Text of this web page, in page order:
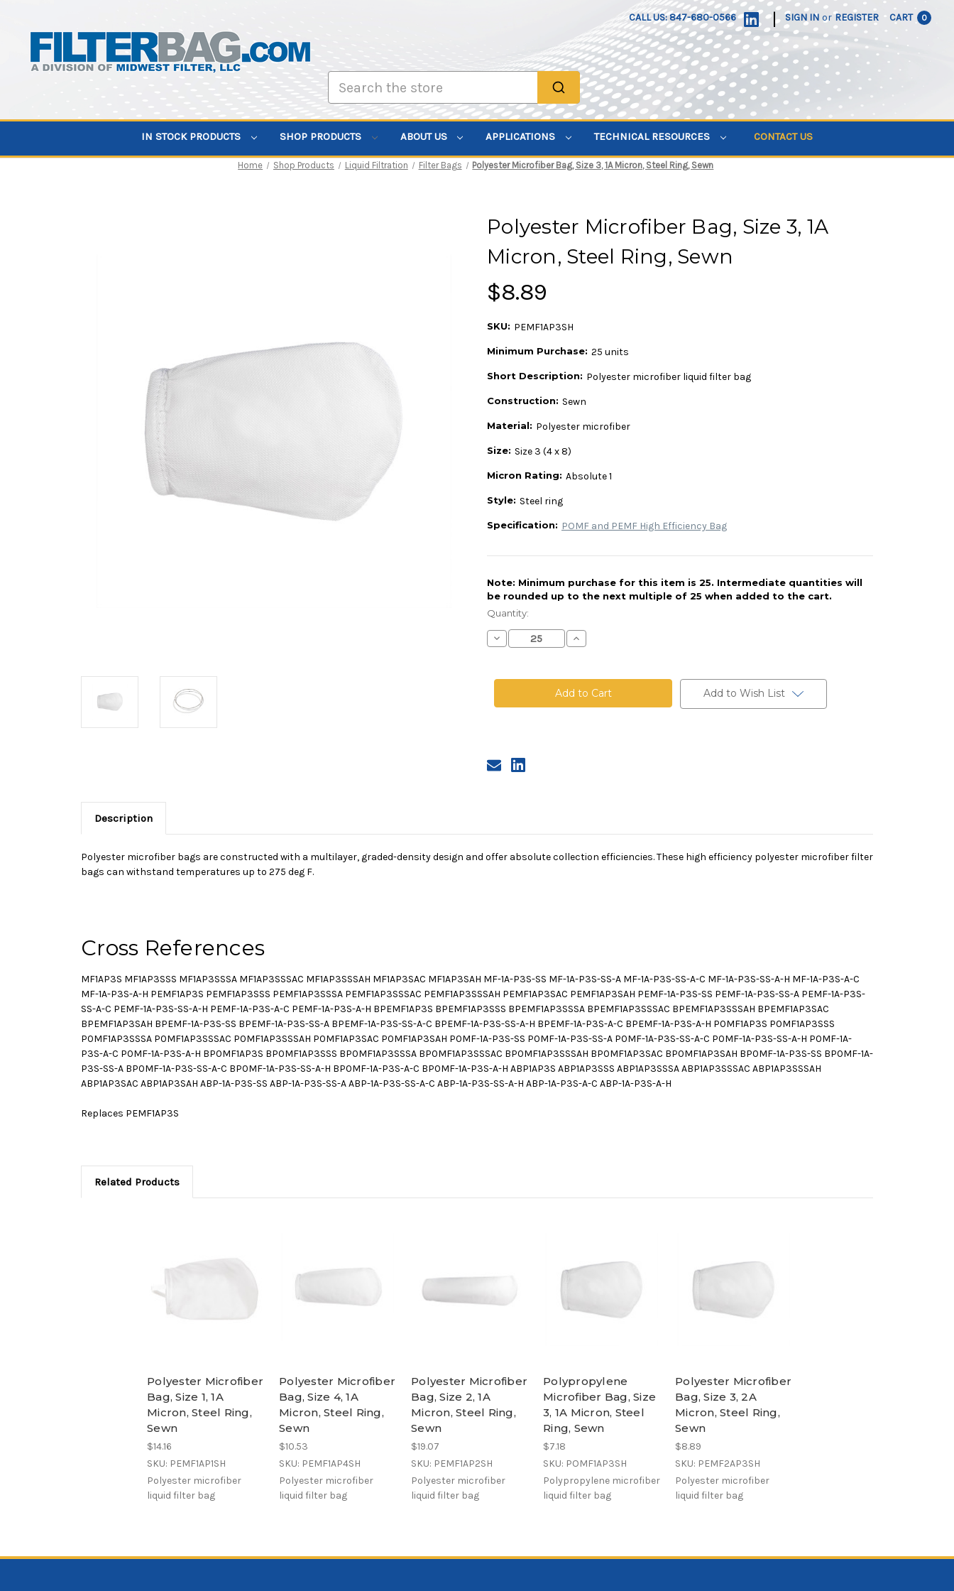
CALL US: 847-680-0566 | SIGN IN or REGISTER CART 0
IN STOCK PRODUCTS SHOP PRODUCTS ABOUT US APPLICATIONS TECHNICAL RESOURCES CONTACT US
Home Shop Products Liquid Filtration Filter Bags Polyester Microfiber Bag, Size 3, 1A Micron, Steel Ring, Sewn
Polyester Microfiber Bag, Size 3, 1A
Micron, Steel Ring, Sewn
$8.89
SKU: PEMF1AP3SH
Minimum Purchase: 25 units
Short Description: Polyester microfiber liquid filter bag
Construction: Sewn
Material: Polyester microfiber
Size: Size 3 (4 x 8)
Micron Rating: Absolute 1
Style: Steel ring
Specification: POMF and PEMF High Efficiency Bag
Note: Minimum purchase for this item is 25. Intermediate quantities will
be rounded up to the next multiple of 25 when added to the cart.
Current
Stock:
Quantity:
Decrease
Quantity
Microfiber
3,
Sewn
Increase
Quantity
Microfiber
Bag,
Size
3,
Add to Wish List
Description
Polyester microfiber bags are constructed with a multilayer, graded-density design and offer absolute collection efficiencies. These high efficiency polyester microfiber filter
bags can withstand temperatures up to 275 deg F.
Cross References
MF1AP3S MF1AP3SSS MF1AP3SSSA MF1AP3SSSAC MF1AP3SSSAH MF1AP3SAC MF1AP3SAH MF-1A-P3S-SS MF-1A-P3S-SS-A MF-1A-P3S-SS-A-C MF-1A-P3S-SS-A-H MF-1A-P3S-A-C
MF-1A-P3S-A-H PEMF1AP3S PEMF1AP3SSS PEMF1AP3SSSA PEMF1AP3SSSAC PEMF1AP3SSSAH PEMF1AP3SAC PEMF1AP3SAH PEMF-1A-P3S-SS PEMF-1A-P3S-SS-A PEMF-1A-P3S-
SS-A-C PEMF-1A-P3S-SS-A-H PEMF-1A-P3S-A-C PEMF-1A-P3S-A-H BPEMF1AP3S BPEMF1AP3SSS BPEMF1AP3SSSA BPEMF1AP3SSSAC BPEMF1AP3SSSAH BPEMF1AP3SAC
BPEMF1AP3SAH BPEMF-1A-P3S-SS BPEMF-1A-P3S-SS-A BPEMF-1A-P3S-SS-A-C BPEMF-1A-P3S-SS-A-H BPEMF-1A-P3S-A-C BPEMF-1A-P3S-A-H P0MF1AP3S P0MF1AP3SSS
P0MF1AP3SSSA P0MF1AP3SSSAC P0MF1AP3SSSAH P0MF1AP3SAC P0MF1AP3SAH P0MF-1A-P3S-SS P0MF-1A-P3S-SS-A P0MF-1A-P3S-SS-A-C P0MF-1A-P3S-SS-A-H P0MF-1A-
P3S-A-C P0MF-1A-P3S-A-H BP0MF1AP3S BP0MF1AP3SSS BP0MF1AP3SSSA BP0MF1AP3SSSAC BP0MF1AP3SSSAH BP0MF1AP3SAC BP0MF1AP3SAH BP0MF-1A-P3S-SS BP0MF-1A-
P3S-SS-A BP0MF-1A-P3S-SS-A-C BP0MF-1A-P3S-SS-A-H BP0MF-1A-P3S-A-C BP0MF-1A-P3S-A-H ABP1AP3S ABP1AP3SSS ABP1AP3SSSA ABP1AP3SSSAC ABP1AP3SSSAH
ABP1AP3SAC ABP1AP3SAH ABP-1A-P3S-SS ABP-1A-P3S-SS-A ABP-1A-P3S-SS-A-C ABP-1A-P3S-SS-A-H ABP-1A-P3S-A-C ABP-1A-P3S-A-H
Replaces PEMF1AP3S
Related Products
Polyester Microfiber
Bag, Size 1, 1A
Micron, Steel Ring,
Sewn
$14.16
SKU: PEMF1AP1SH
Polyester microfiber
liquid filter bag
Polyester Microfiber
Bag, Size 4, 1A
Micron, Steel Ring,
Sewn
$10.53
SKU: PEMF1AP4SH
Polyester microfiber
liquid filter bag
Polyester Microfiber
Bag, Size 2, 1A
Micron, Steel Ring,
Sewn
$19.07
SKU: PEMF1AP2SH
Polyester microfiber
liquid filter bag
Polypropylene
Microfiber Bag, Size
3, 1A Micron, Steel
Ring, Sewn
$7.18
SKU: POMF1AP3SH
Polypropylene microfiber
liquid filter bag
Polyester Microfiber
Bag, Size 3, 2A
Micron, Steel Ring,
Sewn
$8.89
SKU: PEMF2AP3SH
Polyester microfiber
liquid filter bag